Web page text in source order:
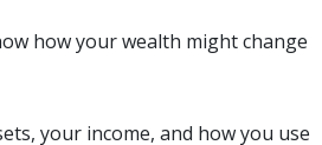
how your wealth might change
your income, and how you use